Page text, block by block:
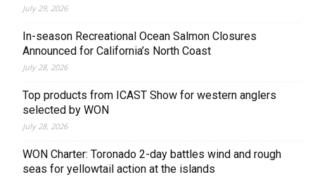
July 29, 2026
In-season Recreational Ocean Salmon Closures
Announced for California’s North Coast
July 28, 2026
Top products from ICAST Show for western anglers
selected by WON
July 28, 2026
WON Charter: Toronado 2-day battles wind and rough
seas for yellowtail action at the islands